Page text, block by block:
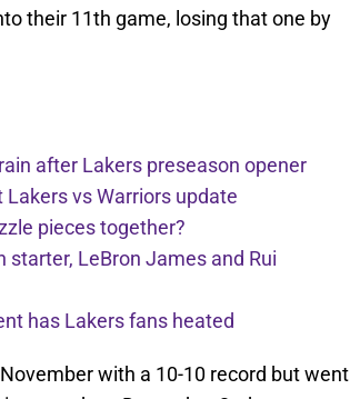
their 11th game, losing that one by
after Lakers preseason opener
vs Warriors update
pieces together?
LeBron James and Rui
has Lakers fans heated
with a 10-10 record but went